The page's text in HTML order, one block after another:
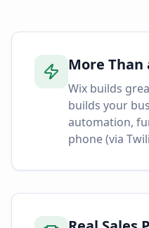
More Than
Wix builds
builds your
automation,
phone (via